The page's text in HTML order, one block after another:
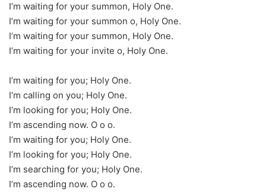
I’m waiting for your summon, Holy One.
I’m waiting for your summon o, Holy One.
I’m waiting for your summon, Holy One.
I’m waiting for your invite o, Holy One.
I’m waiting for you; Holy One.
I’m calling on you; Holy One.
I’m looking for you; Holy One.
I’m ascending now. O o o.
I’m waiting for you; Holy One.
I’m looking for you; Holy One.
I’m searching for you; Holy One.
I’m ascending now. O o o.